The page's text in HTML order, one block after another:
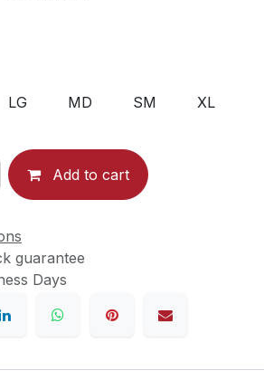
LG MD SM XL
Add to cart
guarantee
Days